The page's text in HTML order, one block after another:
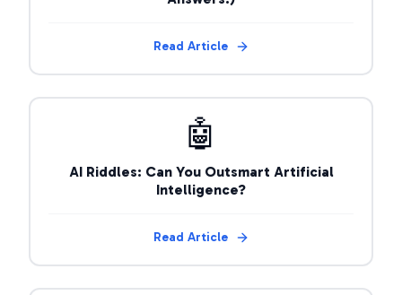
Read Article
🤖
AI Riddles: Can You Outsmart Artificial
Intelligence?
Read Article